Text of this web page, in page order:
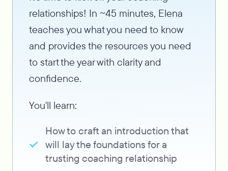
relationships! In ~45 minutes, Elena
teaches you what you need to know
and provides the resources you need
to start the year with clarity and
confidence.
You'll learn:
How to craft an introduction that
will lay the foundations for a
trusting coaching relationship